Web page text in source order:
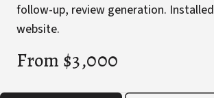
follow-up, review generation.
website.
From $3,000